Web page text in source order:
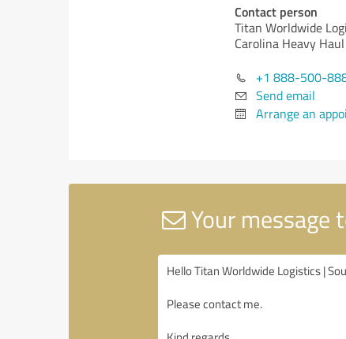
Contact person
Titan Worldwide
Carolina Heavy Haul
+1 888-500-
Send email
Arrange an
Your message